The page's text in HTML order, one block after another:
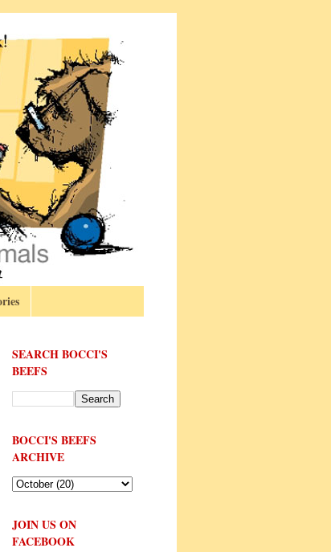
SEARCH BOCCI'S
BEEFS
BOCCI'S BEEFS
ARCHIVE
JOIN US ON
FACEBOOK